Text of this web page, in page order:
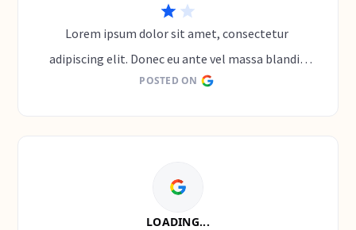
Lorem ipsum dolor sit amet, consectetur
adipiscing elit. Donec eu ante vel massa blandit
lobortis. Phasellus elit nibh, condimentum
POSTED ON
LOADING...